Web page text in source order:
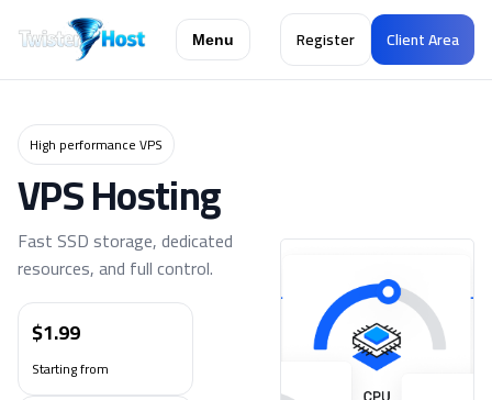
Menu Register Client Area
High performance VPS
VPS Hosting
Fast SSD storage, dedicated
resources, and full control.
$1.99
Starting from